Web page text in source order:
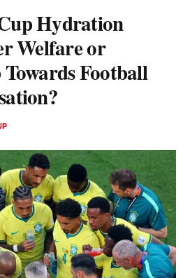
Hydration
Welfare or
Football